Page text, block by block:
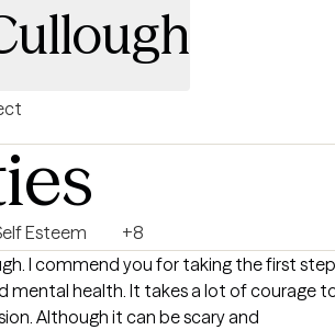
Esteem
+8
a lot of courage to
and